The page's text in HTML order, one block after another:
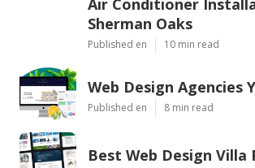
Air Conditioner
Sherman Oaks
Published en 10 min read
Web Design Agencies
Published en 8 min read
Best Web Design Villa